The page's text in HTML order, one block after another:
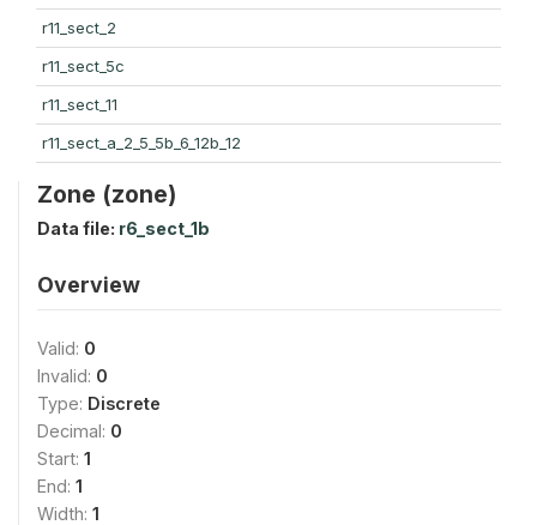
r11_sect_2
r11_sect_5c
r11_sect_11
r11_sect_a_2_5_5b_6_12b_12
Zone (zone)
Data file: r6_sect_1b
Overview
Valid: 0
Invalid: 0
Type: Discrete
Decimal: 0
Start: 1
End: 1
Width: 1